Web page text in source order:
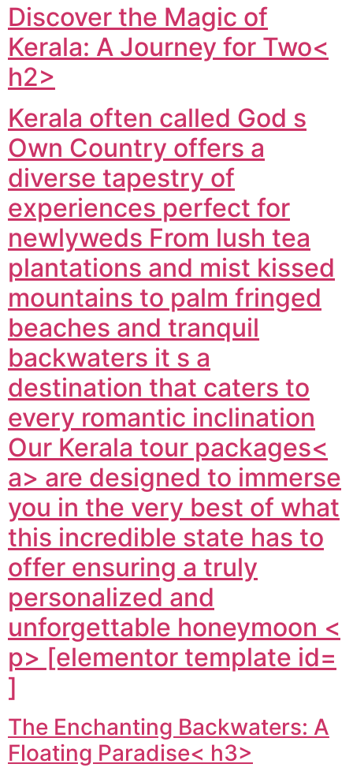
Discover the Magic of
Kerala: A Journey for Two<
h2>
Kerala often called God s
Own Country offers a
diverse tapestry of
experiences perfect for
newlyweds From lush tea
plantations and mist kissed
mountains to palm fringed
beaches and tranquil
backwaters it s a
destination that caters to
every romantic inclination
Our Kerala tour packages<
a> are designed to immerse
you in the very best of what
this incredible state has to
offer ensuring a truly
personalized and
unforgettable honeymoon <
p> [elementor template id=
]
The Enchanting Backwaters: A
Floating Paradise< h3>